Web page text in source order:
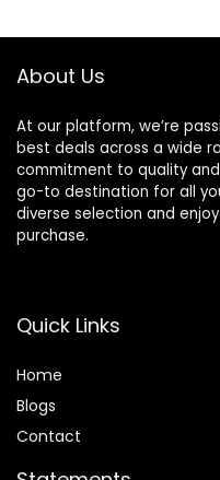
About Us
At our platform, we’re
best deals across a wide
commitment to quality
go-to destination for all
diverse selection and
purchase.
Quick Links
Home
Blogs
Contact